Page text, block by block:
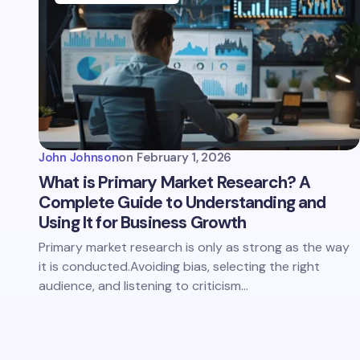
John Johnsonon February 1, 2026
What is Primary Market Research? A
Complete Guide to Understanding and
Using It for Business Growth
Primary market research is only as strong as the way
it is conducted.Avoiding bias, selecting the right
audience, and listening to criticism…